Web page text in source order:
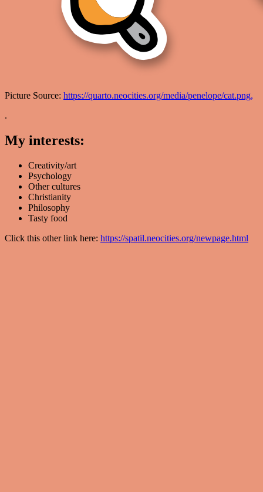
Picture Source: https://quarto.neocities.org/media/penelope/cat.png,
.
My interests:
Creativity/art
Psychology
Other cultures
Christianity
Philosophy
Tasty food
Click this other link here: https://spatil.neocities.org/newpage.html